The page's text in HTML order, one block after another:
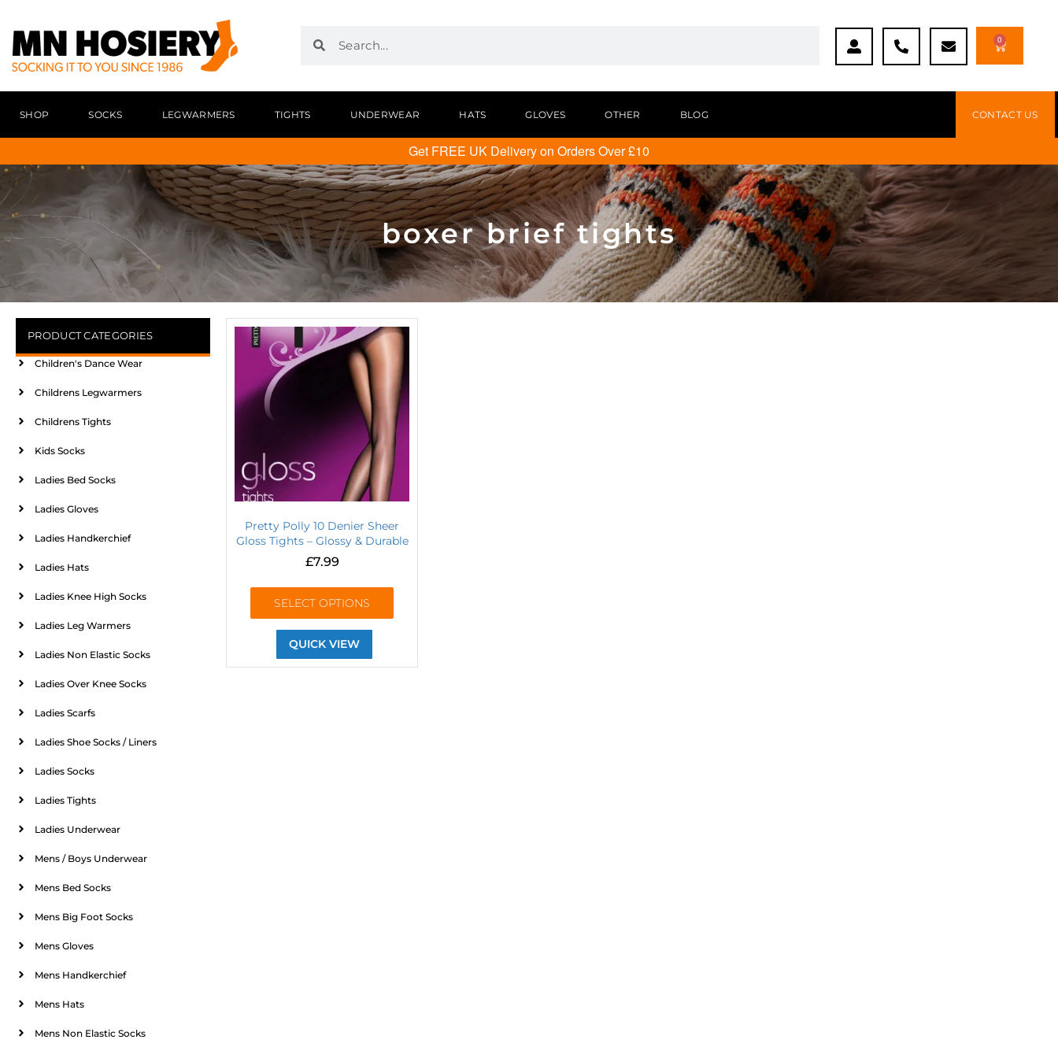
0
SHOP SOCKS LEGWARMERS TIGHTS UNDERWEAR HATS GLOVES OTHER BLOG CONTACT US
Get FREE UK Delivery on Orders Over £10
boxer brief tights
PRODUCT CATEGORIES
Children's Dance Wear
Childrens Legwarmers
Childrens Tights
Kids Socks
Ladies Bed Socks
Ladies Gloves
Ladies Handkerchief
Ladies Hats
Ladies Knee High Socks
Ladies Leg Warmers
Ladies Non Elastic Socks
Ladies Over Knee Socks
Ladies Scarfs
Ladies Shoe Socks / Liners
Ladies Socks
Ladies Tights
Ladies Underwear
Mens / Boys Underwear
Mens Bed Socks
Mens Big Foot Socks
Mens Gloves
Mens Handkerchief
Mens Hats
Mens Non Elastic Socks
Pretty Polly 10 Denier Sheer
Gloss Tights – Glossy & Durable
£7.99
SELECT OPTIONS
QUICK VIEW